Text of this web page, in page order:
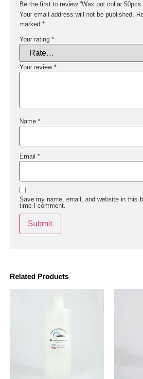
Related Products
Be the first to review “Wax pot collar 50pcs
Your email address will not be published.
marked *
Your rating *
Your review *
Name *
Email *
Save my name, email, and website in this
time I comment.